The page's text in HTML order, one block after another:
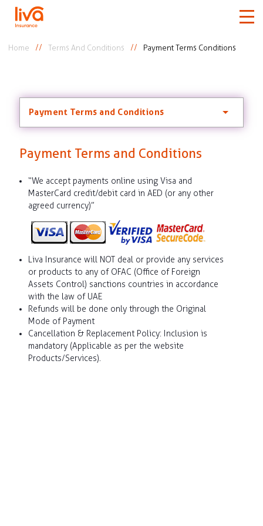
Home
More
Claim Status
Renew my policy
Home Terms And Conditions Payment Terms Conditions
Payment Terms and Conditions
Payment Terms and Conditions
“We accept payments online using Visa and
MasterCard credit/debit card in AED (or any other
agreed currency)”
Liva Insurance will NOT deal or provide any services
or products to any of OFAC (Office of Foreign
Assets Control) sanctions countries in accordance
with the law of UAE
Refunds will be done only through the Original
Mode of Payment
Cancellation & Replacement Policy: Inclusion is
mandatory (Applicable as per the website
Products/Services).